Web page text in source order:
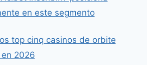
en este segmento
top cinq casinos de orbite
2026